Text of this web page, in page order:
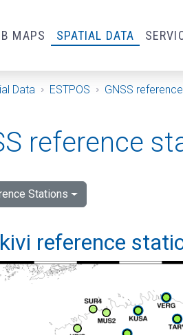
MAPS SPATIAL DATA
page
Data ESTPOS GNSS
reference
Stations
reference